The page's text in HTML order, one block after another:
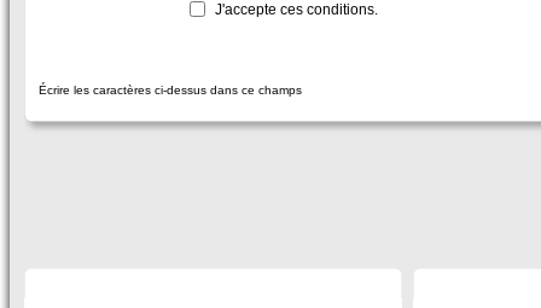
J'accepte ces conditions.
Écrire les caractères ci-dessus dans ce champs